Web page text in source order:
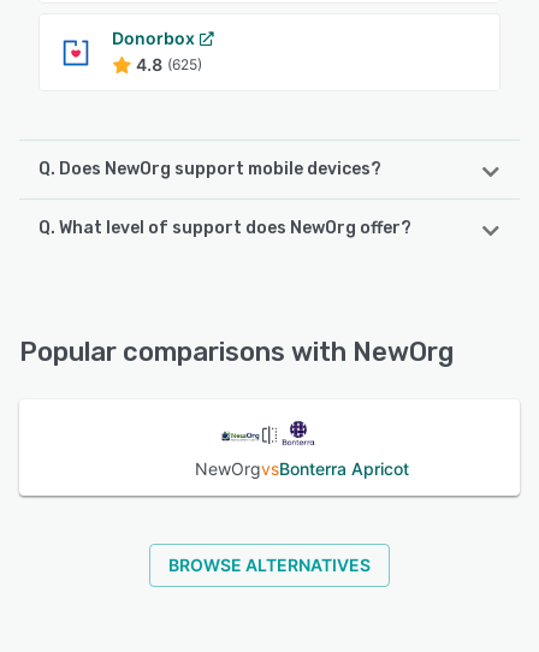
Donorbox
4.8 (625)
Q. Does NewOrg support mobile devices?
NewOrg supports the following devices:
Q. What level of support does NewOrg offer?
Popular comparisons with NewOrg
NewOrgvsBonterra Apricot
BROWSE ALTERNATIVES